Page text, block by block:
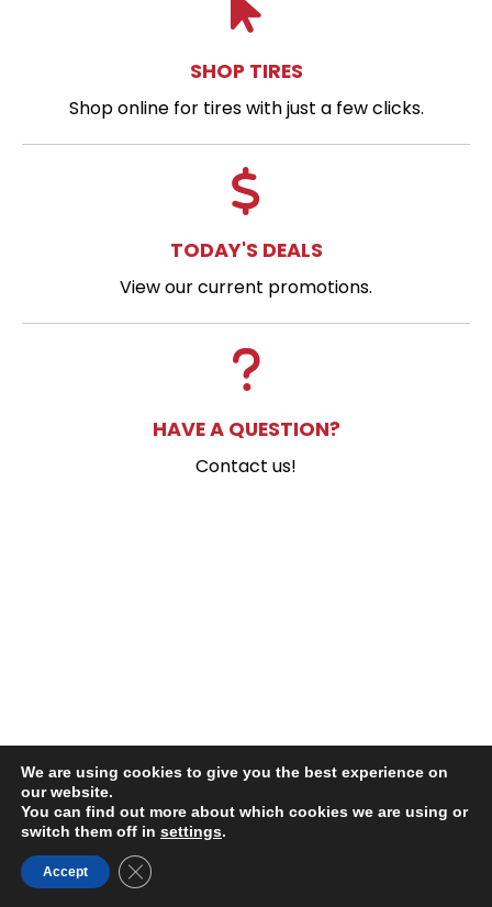
SHOP TIRES
Shop online for tires with just a few clicks.
TODAY'S DEALS
View our current promotions.
HAVE A QUESTION?
Contact us!